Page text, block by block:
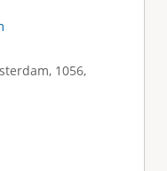
1056,